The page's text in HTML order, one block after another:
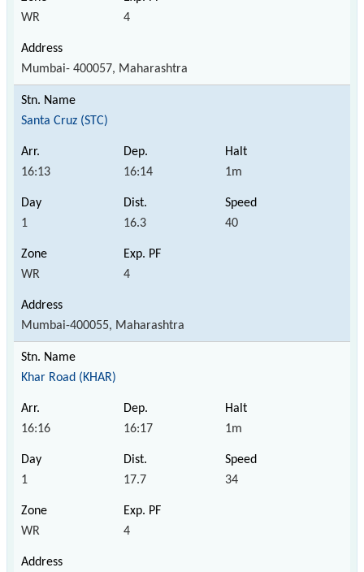
WR 4
Mumbai- 400057, Maharashtra
Santa Cruz (STC)
16:13 16:14 1m
1 16.3 40
WR 4
Mumbai-400055, Maharashtra
Khar Road (KHAR)
16:16 16:17 1m
1 17.7 34
WR 4